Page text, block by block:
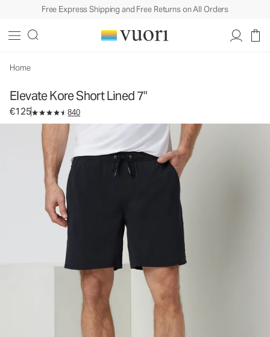
Free Express Shipping and Free Returns on All Orders
Home
Elevate Kore Short Lined 7"
€125 840
Men's Athletic Shorts